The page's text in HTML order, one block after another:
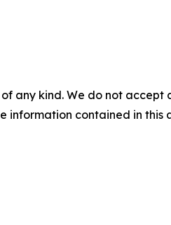
any kind. We do not
information contained in